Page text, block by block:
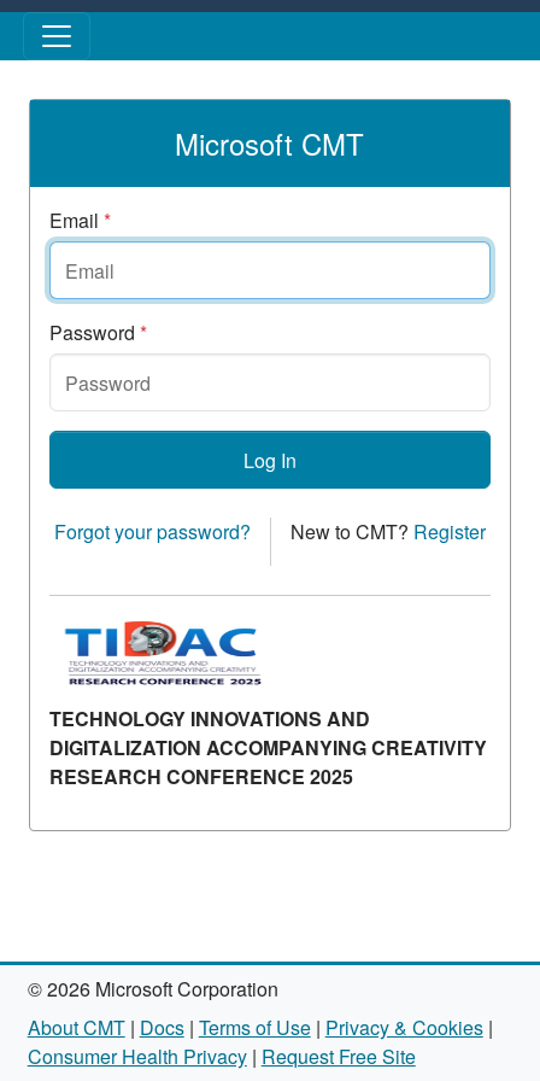
Skip to main content
Microsoft CMT
Email *
Password *
Log In
Forgot your password? New to CMT? Register
TECHNOLOGY INNOVATIONS AND
DIGITALIZATION ACCOMPANYING CREATIVITY
RESEARCH CONFERENCE 2025
© 2026 Microsoft Corporation
About CMT| Docs| Terms of Use| Privacy & Cookies|
Consumer Health Privacy| Request Free Site